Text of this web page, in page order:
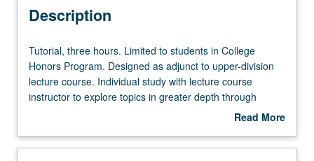
Description
Tutorial,
three
hours.
Limited
in
Tutorial, three hours. Limited to students in College
Honors Program. Designed as adjunct to upper-division
lecture course. Individual study with lecture course
instructor to explore topics in greater depth through
supplemental readings, papers, or other activities. May
contract required. Honors content noted on transcript.
Read More
Description